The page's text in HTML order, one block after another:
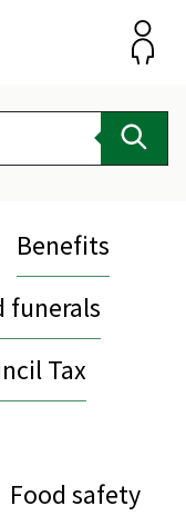
Benefits
funerals
Tax
Food safety